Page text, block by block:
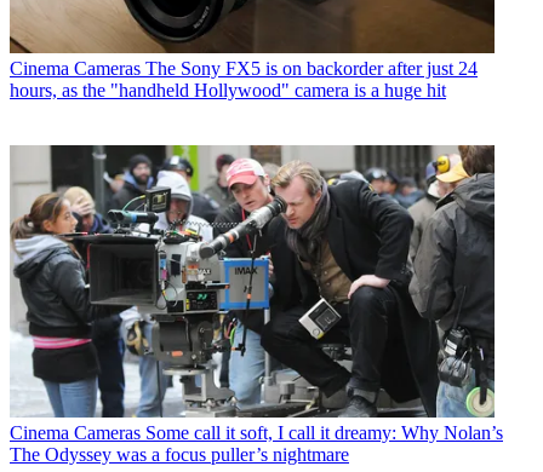
Cinema Cameras The Sony FX5 is on backorder after just 24
hours, as the "handheld Hollywood" camera is a huge hit
Cinema Cameras Some call it soft, I call it dreamy: Why Nolan’s
The Odyssey was a focus puller’s nightmare